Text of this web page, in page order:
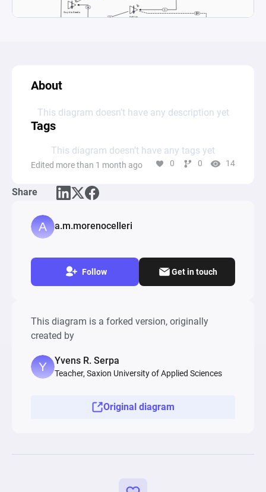
About
This diagram doesn’t have any description yet
Tags
This diagram doesn’t have any tags yet
Edited more than 1 month ago 0 0 14
Share
a.m.morenocelleri
Follow Get in touch
This diagram is a forked version, originally
created by
Yvens R. Serpa
Teacher, Saxion University of Applied Sciences
Original diagram